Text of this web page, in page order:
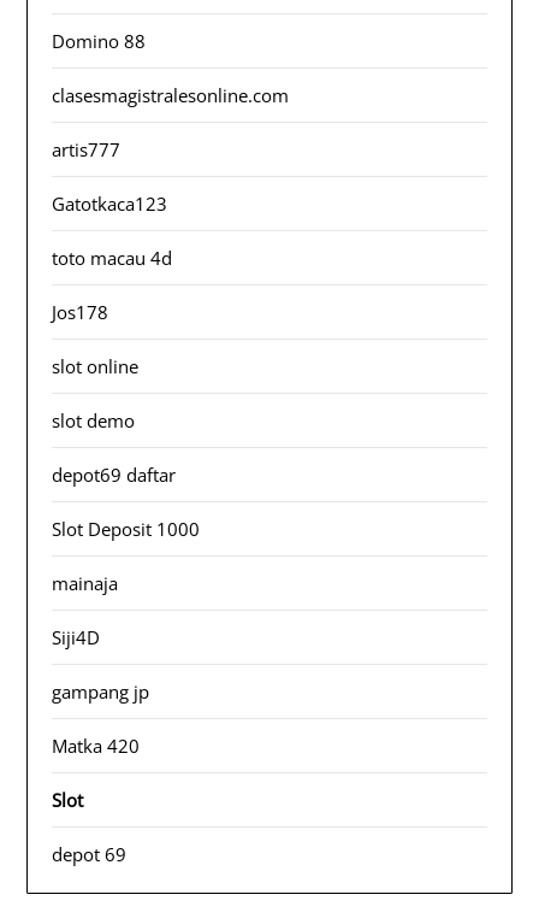
Domino 88
clasesmagistralesonline.com
artis777
Gatotkaca123
toto macau 4d
Jos178
slot online
slot demo
depot69 daftar
Slot Deposit 1000
mainaja
Siji4D
gampang jp
Matka 420
Slot
depot 69